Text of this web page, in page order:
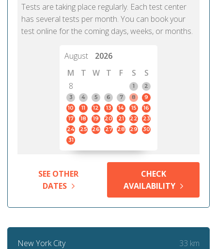
Tests are taking place regularly. Each test center
has several tests per month. You can book your
test online for the coming days, weeks, or months.
August
2026
M
T W T F S
S
8
1
2
3
4 5 6 7 8
9
10
11 12 13 14 15
16
17
18 19 20 21 22
23
24
25 26 27 28 29
30
31
SEE OTHER
DATES
CHECK
AVAILABILITY
New York City 33 km